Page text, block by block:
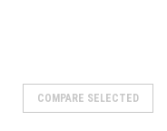
COMPARE SELECTED